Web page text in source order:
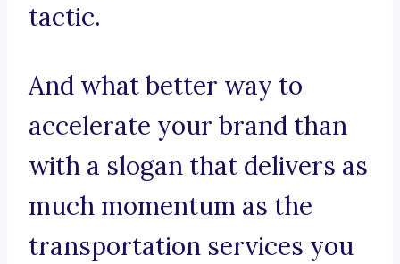
tactic.
And what better way to
accelerate your brand than
with a slogan that delivers as
much momentum as the
transportation services you